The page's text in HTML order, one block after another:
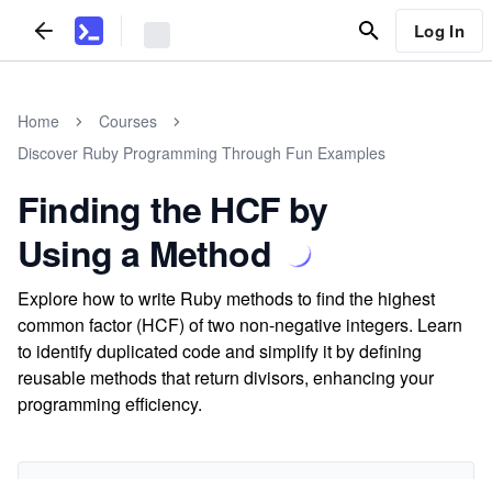
Log In
Home
Courses
Discover Ruby Programming Through Fun Examples
Finding the HCF by
Using a Method
Explore how to write Ruby methods to find the highest
common factor (HCF) of two non-negative integers. Learn
to identify duplicated code and simplify it by defining
reusable methods that return divisors, enhancing your
programming efficiency.